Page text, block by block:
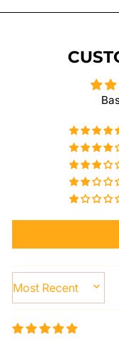
SORT BY